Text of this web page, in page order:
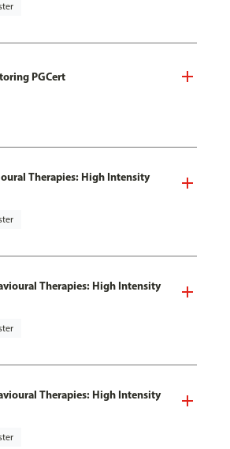
PGCert
Therapies: High Intensity
Therapies: High Intensity
Therapies: High Intensity